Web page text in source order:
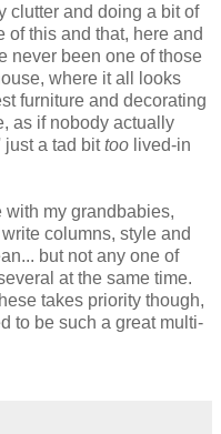
clutter and doing a bit of
this and that, here and
never been one of those
where it all looks
furniture and decorating
as if nobody actually
just a tad bittoo lived-in
my grandbabies,
columns, style and
but not any one of
at the same time.
takes priority though,
to be such a great multi-